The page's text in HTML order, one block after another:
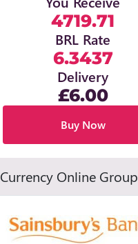
4719.71
BRL Rate
6.3437
Delivery
£6.00
Buy Now
Currency Online Group